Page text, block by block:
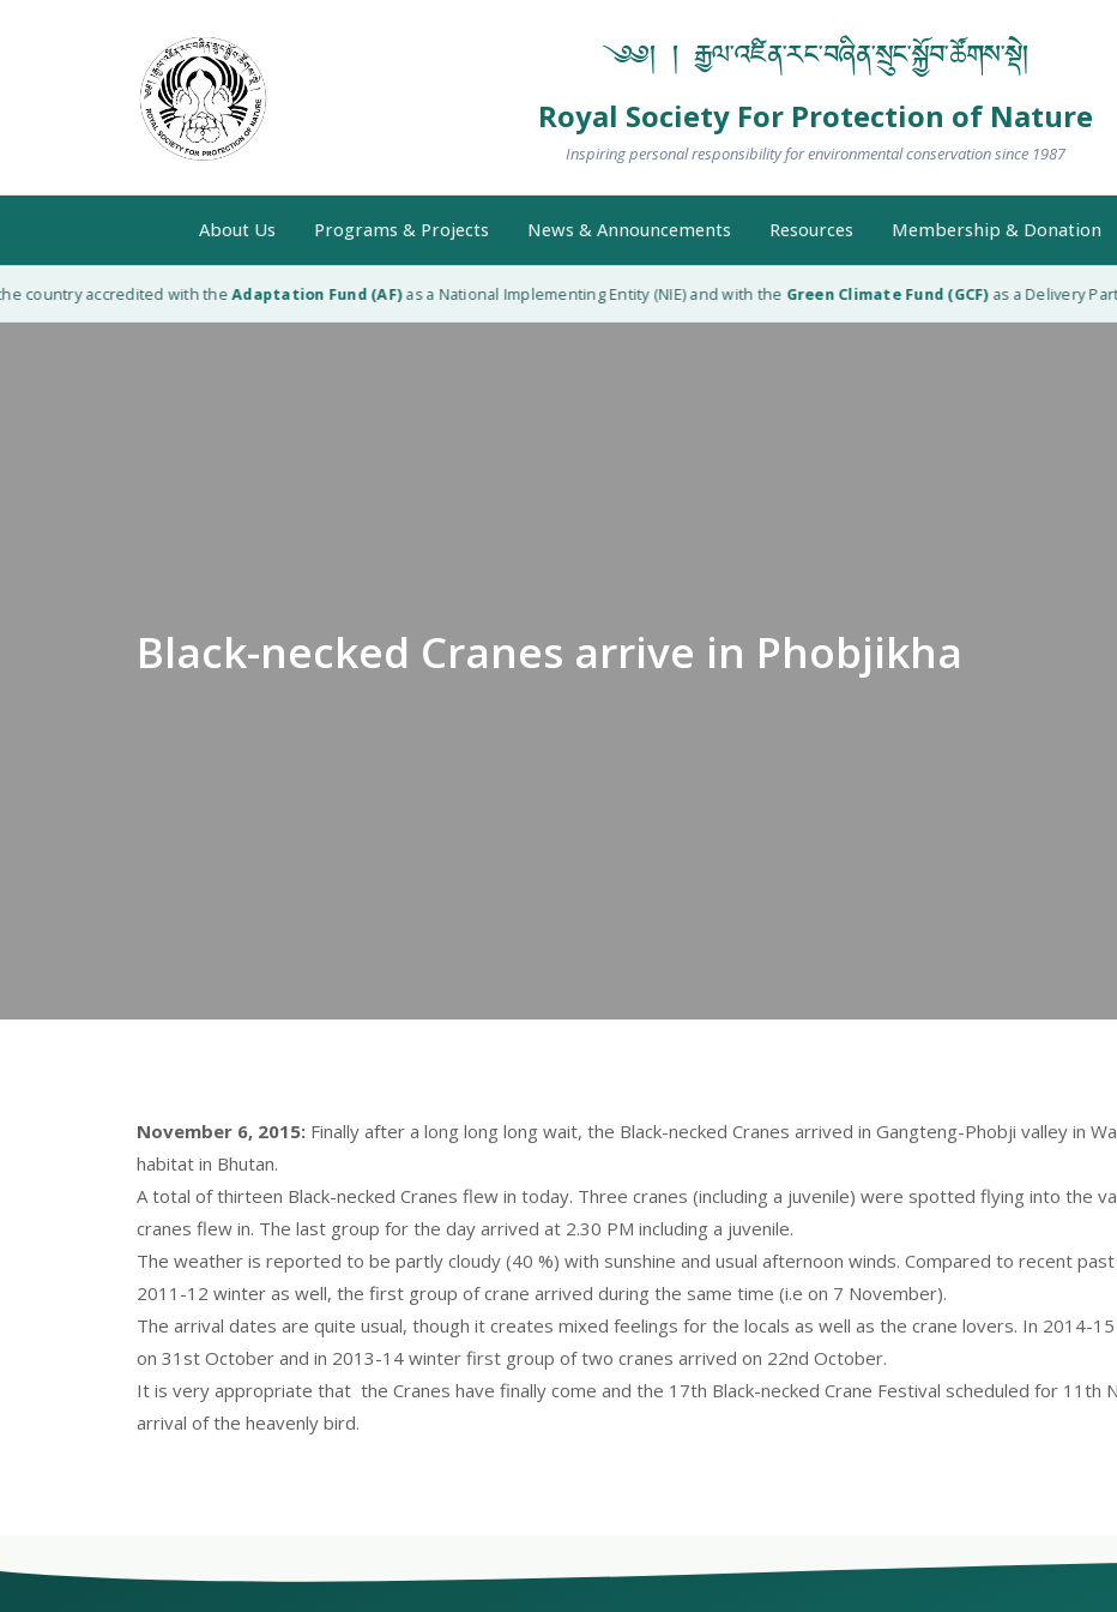
༄༅། ། རྒྱལ་འཛིན་རང་བཞིན་སྲུང་སྐྱོབ་ཚོགས་སྡེ།
Royal Society For Protection of Nature
Inspiring personal responsibility for environmental conservation since 1987
About Us Programs & Projects News & Announcements Resources Membership & Donation
country accredited with theAdaptation Fund (AF)as a National Implementing Entity (NIE) and with theGreen Climate Fund (GCF)as a Delivery
Black-necked Cranes arrive in Phobjikha
November 6, 2015: Finally after a long long long wait, the Black-necked Cranes arrived in Gangteng-Phobji valley in
habitat in Bhutan.
A total of thirteen Black-necked Cranes flew in today. Three cranes (including a juvenile) were spotted flying into the
cranes flew in. The last group for the day arrived at 2.30 PM including a juvenile.
The weather is reported to be partly cloudy (40 %) with sunshine and usual afternoon winds. Compared to recent
2011-12 winter as well, the first group of crane arrived during the same time (i.e on 7 November).
The arrival dates are quite usual, though it creates mixed feelings for the locals as well as the crane lovers. In 2014-
on 31st October and in 2013-14 winter first group of two cranes arrived on 22nd October.
It is very appropriate that the Cranes have finally come and the 17th Black-necked Crane Festival scheduled for 11th
arrival of the heavenly bird.